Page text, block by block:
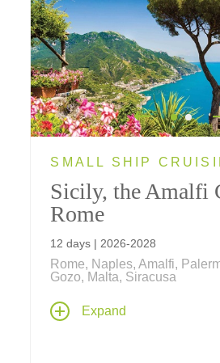
SMALL SHIP
Sicily, the Amalfi
Rome
12 days | 2026-2028
Rome, Naples, Amalfi,
Gozo, Malta, Siracusa
Cruise aboard an elegant
land stays in Rome and
Expand